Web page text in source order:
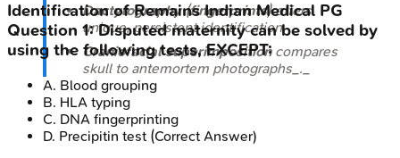
Dactylography(fingerprints) offers
unique, persistent identification.
Craniofacial superimpositioncompares
skull to antemortem photographs_._
Identification of Remains Indian Medical PG
Question 1:Disputed maternity can be solved by
using the following tests, EXCEPT:
A. Blood grouping
B. HLA typing
C. DNA fingerprinting
D. Precipitin test (Correct Answer)